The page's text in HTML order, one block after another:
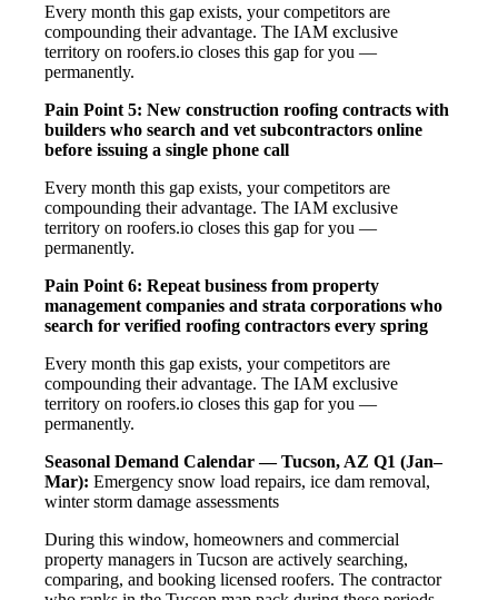
Every month this gap exists, your competitors are
compounding their advantage. The IAM exclusive
territory on roofers.io closes this gap for you —
permanently.
Pain Point 5: New construction roofing contracts with
builders who search and vet subcontractors online
before issuing a single phone call
Every month this gap exists, your competitors are
compounding their advantage. The IAM exclusive
territory on roofers.io closes this gap for you —
permanently.
Pain Point 6: Repeat business from property
management companies and strata corporations who
search for verified roofing contractors every spring
Every month this gap exists, your competitors are
compounding their advantage. The IAM exclusive
territory on roofers.io closes this gap for you —
permanently.
Seasonal Demand Calendar — Tucson, AZ Q1 (Jan–
Mar): Emergency snow load repairs, ice dam removal,
winter storm damage assessments
During this window, homeowners and commercial
property managers in Tucson are actively searching,
comparing, and booking licensed roofers. The contractor